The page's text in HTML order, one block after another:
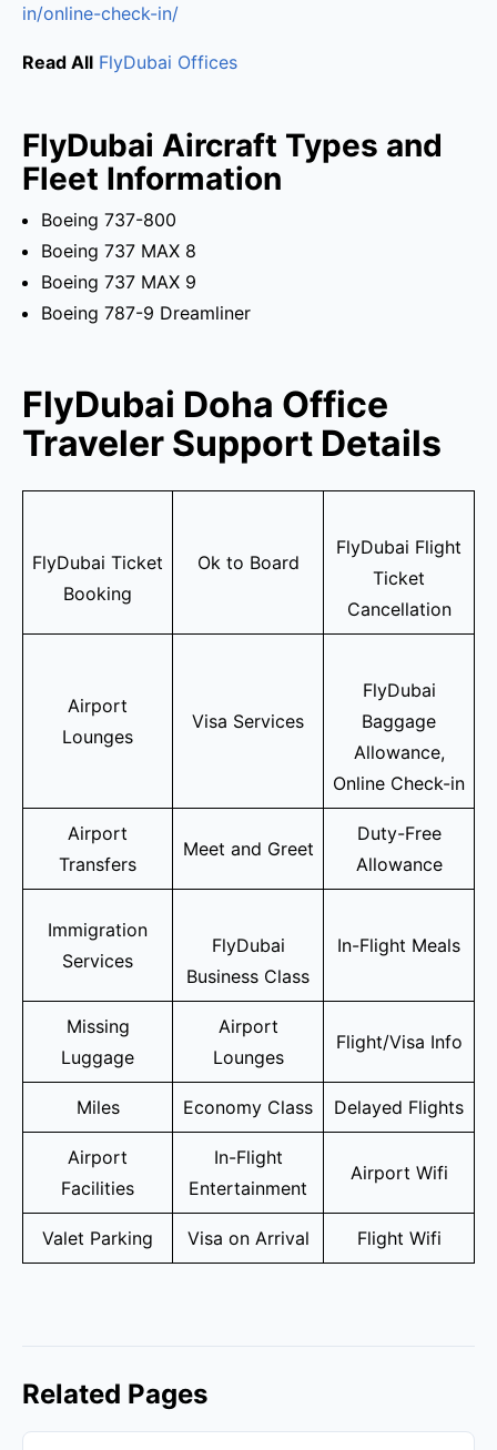
in/online-check-in/
Read All FlyDubai Offices
FlyDubai Aircraft Types and
Fleet Information
Boeing 737-800
Boeing 737 MAX 8
Boeing 737 MAX 9
Boeing 787-9 Dreamliner
FlyDubai Doha Office
Traveler Support Details
FlyDubai Ticket
Booking
Ok to Board
FlyDubai Flight
Ticket
Cancellation
Airport
Lounges
Visa Services
FlyDubai
Baggage
Allowance,
Online Check-in
Airport
Transfers
Meet and Greet
Duty-Free
Allowance
Immigration
Services
FlyDubai
Business Class
In-Flight Meals
Missing
Luggage
Airport
Lounges
Flight/Visa Info
Miles Economy Class Delayed Flights
Airport
Facilities
In-Flight
Entertainment
Airport Wifi
Valet Parking Visa on Arrival Flight Wifi
Related Pages